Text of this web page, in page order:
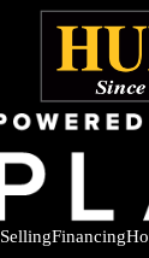
SellingFinancing